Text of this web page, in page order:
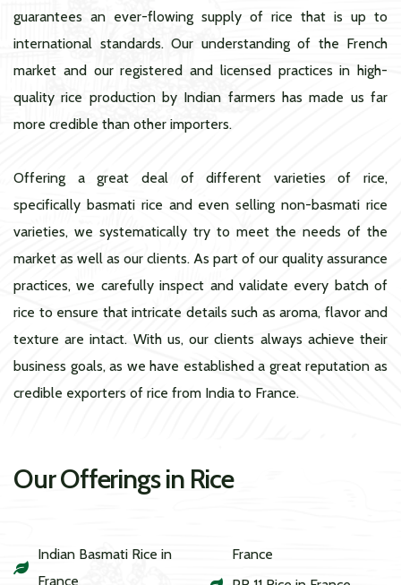
guarantees an ever-flowing supply of rice that is up to
international standards. Our understanding of the French
market and our registered and licensed practices in high-
quality rice production by Indian farmers has made us far
more credible than other importers.
Offering a great deal of different varieties of rice,
specifically basmati rice and even selling non-basmati rice
varieties, we systematically try to meet the needs of the
market as well as our clients. As part of our quality assurance
practices, we carefully inspect and validate every batch of
rice to ensure that intricate details such as aroma, flavor and
texture are intact. With us, our clients always achieve their
business goals, as we have established a great reputation as
credible exporters of rice from India to France.
Our Offerings in Rice
Indian Basmati Rice in
France
France